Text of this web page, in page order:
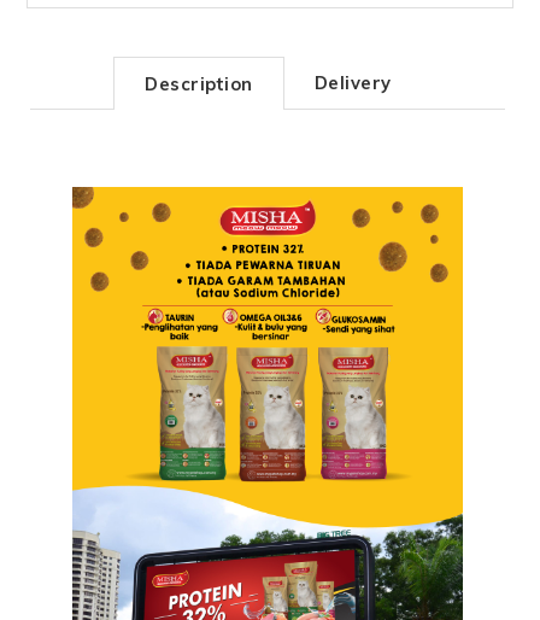
Description Delivery